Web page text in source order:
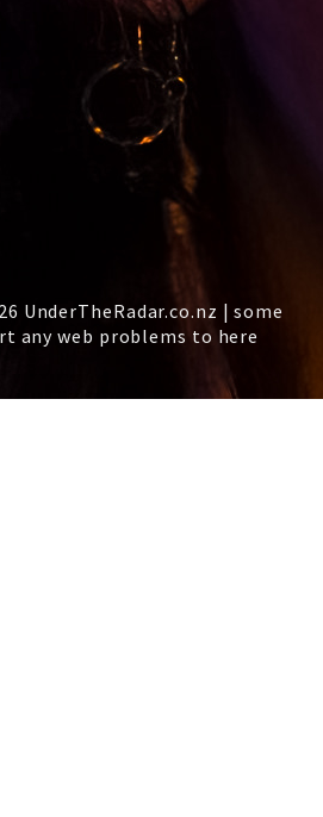
UnderTheRadar.co.nz | some
any web problems to here